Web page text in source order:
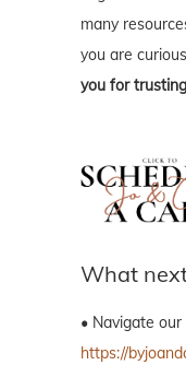
many
you are
you for
What
• Navigate our
https://